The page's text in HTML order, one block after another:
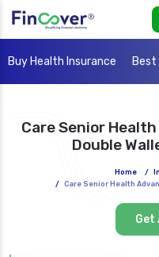
Buy Health Insurance
Care Senior
Double
Home /
/ Care Senior Health
Get